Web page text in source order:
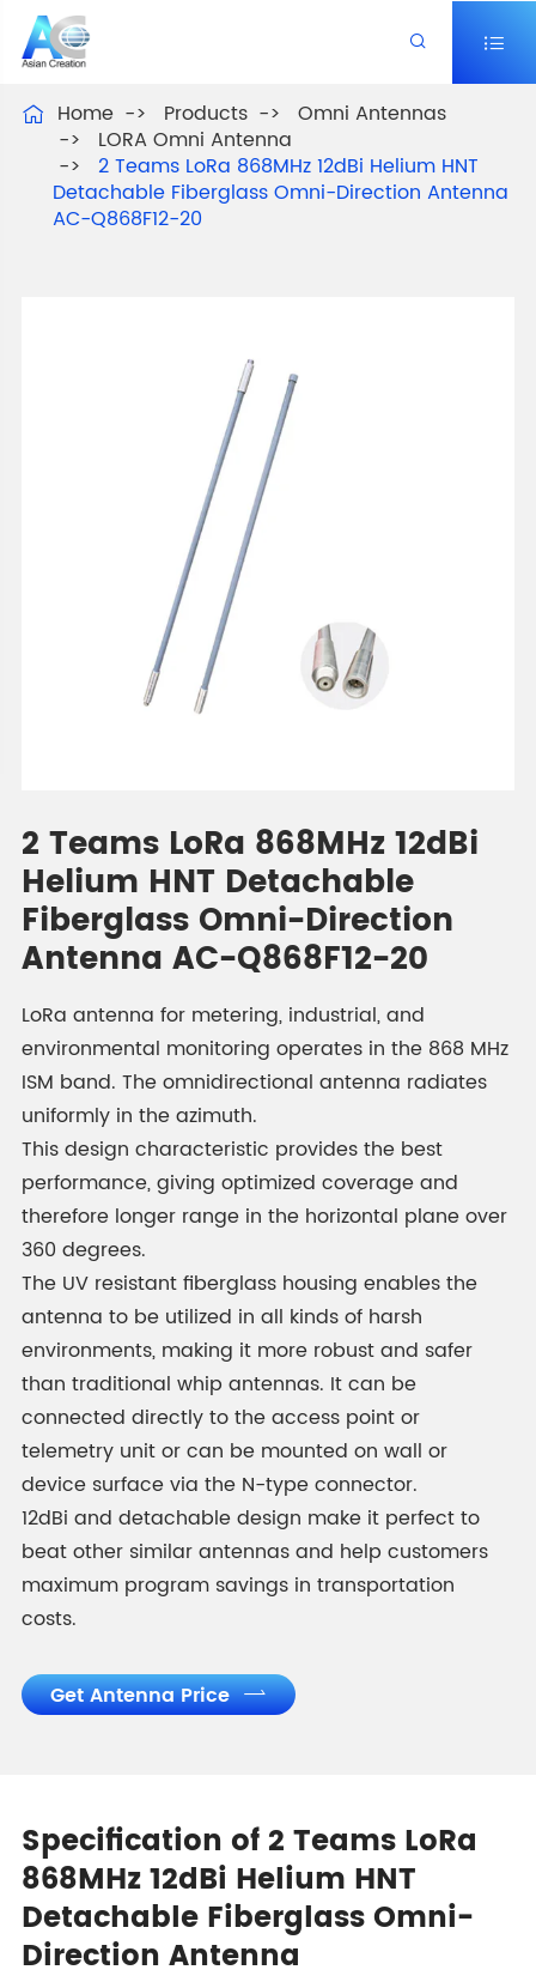
 
 Home Products
Omni Antennas
LORA Omni Antenna
2 Teams LoRa 868MHz 12dBi Helium HNT
Detachable Fiberglass Omni-Direction Antenna
AC-Q868F12-20
2 Teams LoRa 868MHz 12dBi
Helium HNT Detachable
Fiberglass Omni-Direction
Antenna AC-Q868F12-20
LoRa antenna for metering, industrial, and
environmental monitoring operates in the 868 MHz
ISM band. The omnidirectional antenna radiates
uniformly in the azimuth.
This design characteristic provides the best
performance, giving optimized coverage and
therefore longer range in the horizontal plane over
360 degrees.
The UV resistant fiberglass housing enables the
antenna to be utilized in all kinds of harsh
environments, making it more robust and safer
than traditional whip antennas. It can be
connected directly to the access point or
telemetry unit or can be mounted on wall or
device surface via the N-type connector.
12dBi and detachable design make it perfect to
beat other similar antennas and help customers
maximum program savings in transportation
costs.
Get Antenna Price 
Specification of 2 Teams LoRa
868MHz 12dBi Helium HNT
Detachable Fiberglass Omni-
Direction Antenna